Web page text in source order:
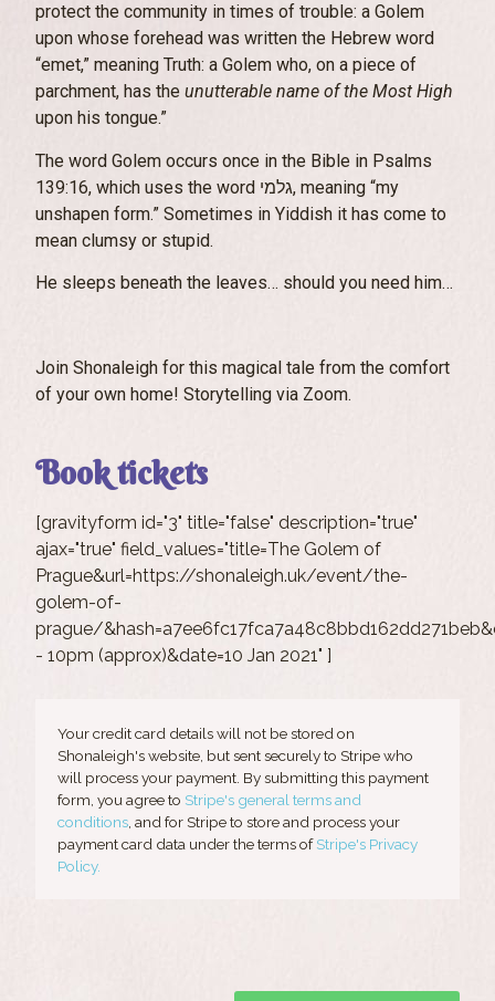
protect the community in times of trouble: a Golem
upon whose forehead was written the Hebrew word
“emet,” meaning Truth: a Golem who, on a piece of
parchment, has the unutterable name of the Most High
upon his tongue.”
The word Golem occurs once in the Bible in Psalms
139:16, which uses the word גלמי, meaning “my
unshapen form.” Sometimes in Yiddish it has come to
mean clumsy or stupid.
He sleeps beneath the leaves… should you need him…
Join Shonaleigh for this magical tale from the comfort
of your own home! Storytelling via Zoom.
Book tickets
[gravityform id="3" title="false" description="true"
ajax="true" field_values="title=The Golem of
Prague&url=https://shonaleigh.uk/event/the-
golem-of-
prague/
- 10pm (approx)&date=10 Jan 2021" ]
Your credit card details will not be stored on
Shonaleigh's website, but sent securely to Stripe who
will process your payment. By submitting this payment
form, you agree to Stripe's general terms and
conditions , and for Stripe to store and process your
payment card data under the terms ofStripe's Privacy
Policy.